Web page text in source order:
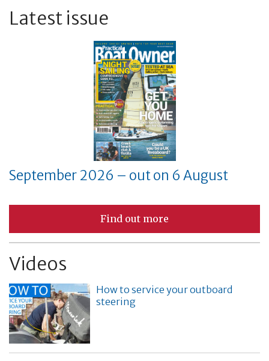
Latest issue
September 2026 – out on 6 August
Find out more
Videos
How to service your outboard
steering